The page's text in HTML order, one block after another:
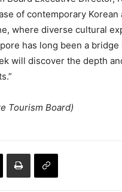
of contemporary
where diverse cultural
has long been a
will discover the depth
Tourism Board)